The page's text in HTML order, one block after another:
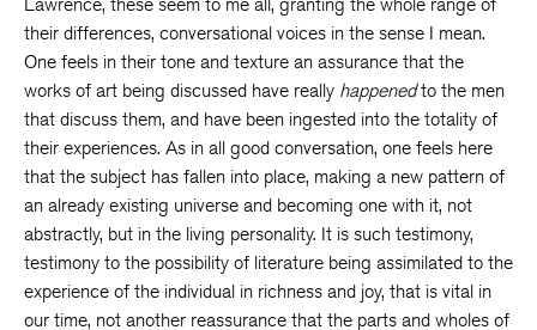
their differences, conversational voices in the sense I mean.
One feels in their tone and texture an assurance that the
works of art being discussed have really happenedto the men
that discuss them, and have been ingested into the totality of
their experiences. As in all good conversation, one feels here
that the subject has fallen into place, making a new pattern of
an already existing universe and becoming one with it, not
abstractly, but in the living personality. It is such testimony,
testimony to the possibility of literature being assimilated to the
experience of the individual in richness and joy, that is vital in
our time, not another reassurance that the parts and wholes of